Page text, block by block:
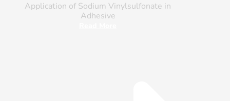
Application of Sodium Vinylsulfonate in
Adhesive